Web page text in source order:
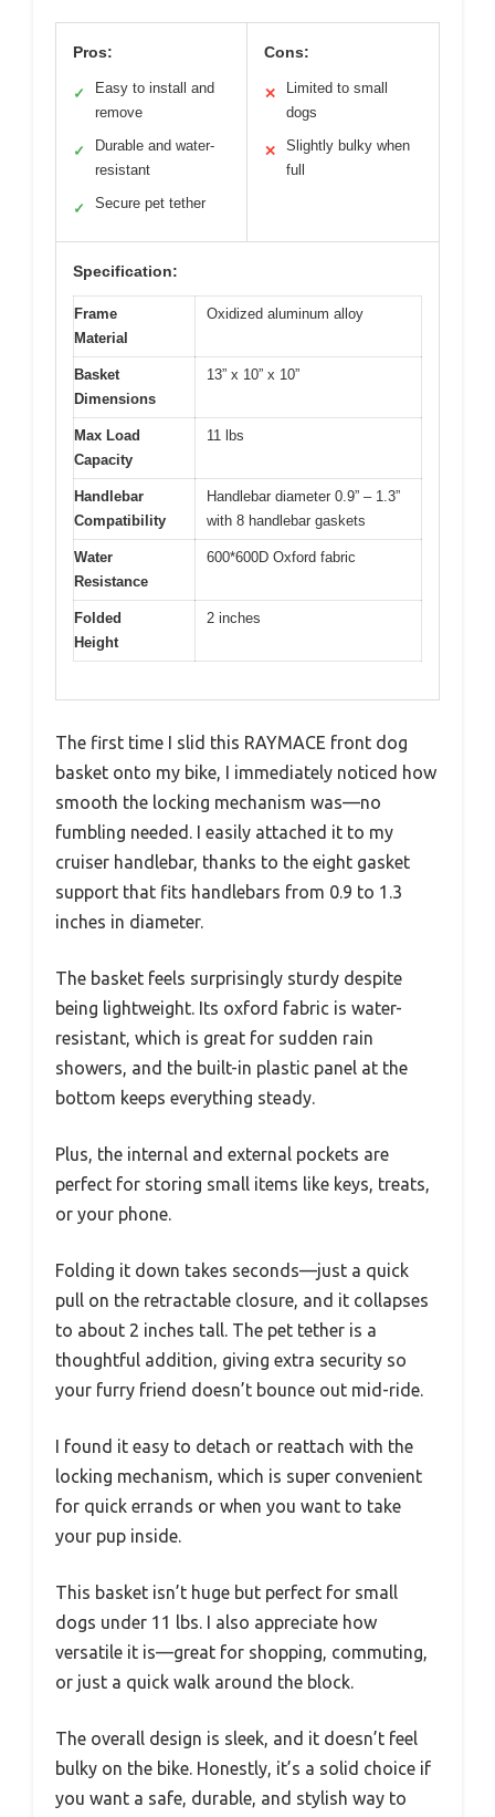
Pros:
✓
Easy to install and
remove
✓
Durable and water-
resistant
✓ Secure pet tether
Cons:
✕
Limited to small
dogs
✕
Slightly bulky when
full
Specification:
Frame
Material
Oxidized aluminum alloy
Basket
Dimensions
13” x 10” x 10”
Max Load
Capacity
11 lbs
Handlebar
Compatibility
Handlebar diameter 0.9” – 1.3”
with 8 handlebar gaskets
Water
Resistance
600*600D Oxford fabric
Folded
Height
2 inches
The first time I slid this RAYMACE front dog
basket onto my bike, I immediately noticed how
smooth the locking mechanism was—no
fumbling needed. I easily attached it to my
cruiser handlebar, thanks to the eight gasket
support that fits handlebars from 0.9 to 1.3
inches in diameter.
The basket feels surprisingly sturdy despite
being lightweight. Its oxford fabric is water-
resistant, which is great for sudden rain
showers, and the built-in plastic panel at the
bottom keeps everything steady.
Plus, the internal and external pockets are
perfect for storing small items like keys, treats,
or your phone.
Folding it down takes seconds—just a quick
pull on the retractable closure, and it collapses
to about 2 inches tall. The pet tether is a
thoughtful addition, giving extra security so
your furry friend doesn’t bounce out mid-ride.
I found it easy to detach or reattach with the
locking mechanism, which is super convenient
for quick errands or when you want to take
your pup inside.
This basket isn’t huge but perfect for small
dogs under 11 lbs. I also appreciate how
versatile it is—great for shopping, commuting,
or just a quick walk around the block.
The overall design is sleek, and it doesn’t feel
bulky on the bike. Honestly, it’s a solid choice if
you want a safe, durable, and stylish way to